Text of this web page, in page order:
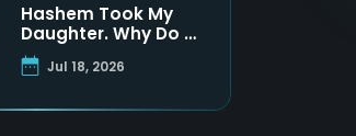
Hashem Took My
Daughter. Why Do I
Still Believe? | Maya
Namdar
Jul 18, 2026